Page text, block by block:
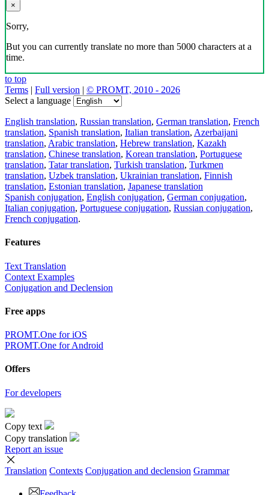
×
Sorry,
But you can currently translate no more than 5000 characters at a
time.
to top
Terms | Full version | © PROMT, 2010 - 2026
Select a language
English translation, Russian translation, German translation, French
translation, Spanish translation, Italian translation, Azerbaijani
translation, Arabic translation, Hebrew translation, Kazakh
translation, Chinese translation, Korean translation, Portuguese
translation, Tatar translation, Turkish translation, Turkmen
translation, Uzbek translation, Ukrainian translation, Finnish
translation, Estonian translation, Japanese translation
Spanish conjugation, English conjugation, German conjugation,
Italian conjugation, Portuguese conjugation, Russian conjugation,
French conjugation.
Features
Text Translation
Context Examples
Conjugation and Declension
Free apps
PROMT.One for iOS
PROMT.One for Android
Offers
For developers
Copy text
Copy translation
Report an issue
Translation Contexts Conjugation and declension Grammar